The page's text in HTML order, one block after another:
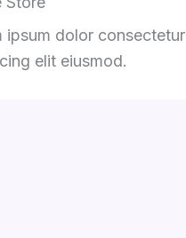
ipsum dolor consectetur
elit eiusmod.